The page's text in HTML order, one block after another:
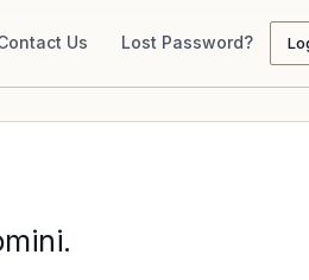
Us Lost Password?